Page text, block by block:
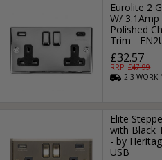
Eurolite 2
W/
Polished
Trim -
£32.57
RRP: £47.99
2-3
Elite
with Black
- by
USB